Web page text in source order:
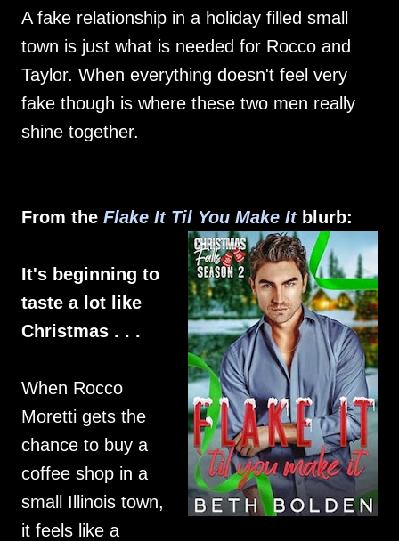
A fake relationship in a holiday filled small
town is just what is needed for Rocco and
Taylor. When everything doesn't feel very
fake though is where these two men really
shine together.
From the Flake It Til You Make Itblurb:
It's beginning to
taste a lot like
Christmas . . .
When Rocco
Moretti gets the
chance to buy a
coffee shop in a
small Illinois town,
it feels like a